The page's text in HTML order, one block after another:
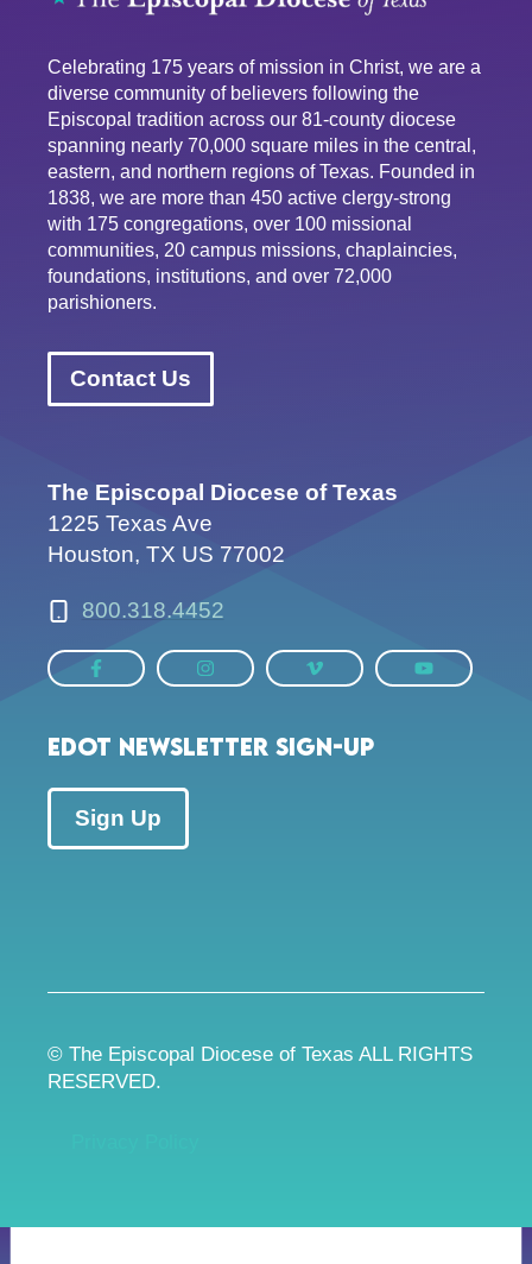
Celebrating 175 years of mission in Christ, we are a
diverse community of believers following the
Episcopal tradition across our 81-county diocese
spanning nearly 70,000 square miles in the central,
eastern, and northern regions of Texas. Founded in
1838, we are more than 450 active clergy-strong
with 175 congregations, over 100 missional
communities, 20 campus missions, chaplaincies,
foundations, institutions, and over 72,000
parishioners.
Contact Us
The Episcopal Diocese of Texas
1225 Texas Ave
Houston, TX US 77002
800.318.4452
EDOT Newsletter Sign-up
Sign Up
© The Episcopal Diocese of Texas ALL RIGHTS
RESERVED.